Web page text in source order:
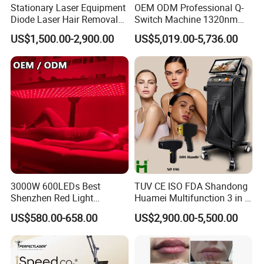
Stationary Laser Equipment
Diode Laser Hair Removal
Custom Branding Options
US$1,500.00-2,900.00
OEM ODM Professional Q-
Switch Machine 1320nm
Picosecond Laser Skin
Rejuvenation Hair Removal
Tattoo Removal Laser Price
US$5,019.00-5,736.00
3000W 600LEDs Best
Shenzhen Red Light
Therapy Panel Infrered Light
Therapy Panel Custom Fron
on LED Infrared Red Light
Panel Manufacturer
US$580.00-658.00
TUV CE ISO FDA Shandong
Huamei Multifunction 3 in 1
IPL+ND YAG+Diode Laser
Ice Platinum Hair Removal
for 3 Wavelength
US$2,900.00-5,500.00